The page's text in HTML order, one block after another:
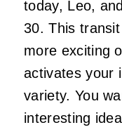
today, Leo,
30. This
more exciting
activates your
variety. You
interesting